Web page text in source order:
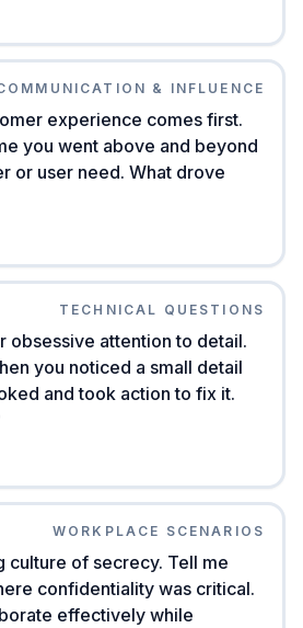
& INFLUENCE
experience comes first.
you went above and beyond
or user need. What drove
TECHNICAL QUESTIONS
obsessive attention to detail.
you noticed a small detail
and took action to fix it.
WORKPLACE SCENARIOS
culture of secrecy. Tell me
confidentiality was critical.
effectively while